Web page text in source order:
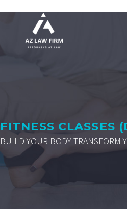
FITNESS CLASSES
BUILD YOUR BODY TRANSFORM